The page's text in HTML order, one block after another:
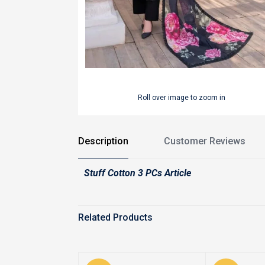
Roll over image to zoom in
Description Customer Reviews
Stuff Cotton 3 PCs Article
Related Products